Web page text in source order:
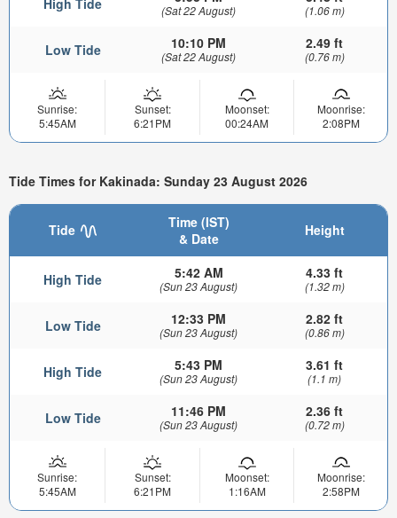
High Tide (Sat 22 August) (1.06 m)
Low Tide 10:10 PM
(Sat 22 August)
2.49 ft
(0.76 m)
Sunrise:
5:45AM
Sunset:
6:21PM
Moonset:
00:24AM
Moonrise:
2:08PM
Tide Times for Kakinada: Sunday 23 August 2026
Tide
Time (IST)
& Date
Height
High Tide 5:42 AM
(Sun 23 August)
4.33 ft
(1.32 m)
Low Tide 12:33 PM
(Sun 23 August)
2.82 ft
(0.86 m)
High Tide 5:43 PM
(Sun 23 August)
3.61 ft
(1.1 m)
Low Tide 11:46 PM
(Sun 23 August)
2.36 ft
(0.72 m)
Sunrise:
5:45AM
Sunset:
6:21PM
Moonset:
1:16AM
Moonrise:
2:58PM